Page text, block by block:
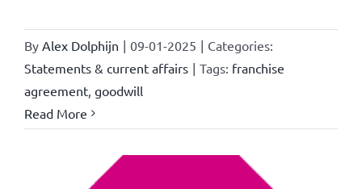
By Alex Dolphijn | 09-01-2025 | Categories:
Statements & current affairs | Tags: franchise
agreement, goodwill
Read More